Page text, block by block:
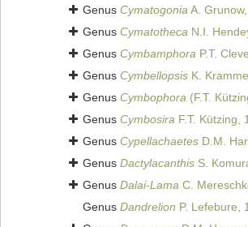
Genus CymatogoniaA.
Genus Cymatotheca N.I.
Genus Cymbamphora P.T.
Genus Cymbellopsis K.
Genus Cymbophora (F.T.
Genus Cymbosira F.T. Kützing,
Genus Cypellachaetes D.M.
Genus Dactylacanthis S.
Genus Dalai-Lama C.
Genus Dandrelion P. Lefebure,